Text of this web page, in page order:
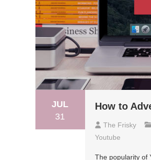
JUL
31
How to
The Frisky
Youtube
The popularity of